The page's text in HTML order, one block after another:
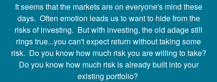
It seems that the markets are on everyone's mind these
days. Often emotion leads us to want to hide from the
risks of investing. But with investing, the old adage still
rings true...you can't expect return without taking some
risk. Do you know how much risk you are willing to take?
Do you know how much risk is already built into your
existing portfolio?